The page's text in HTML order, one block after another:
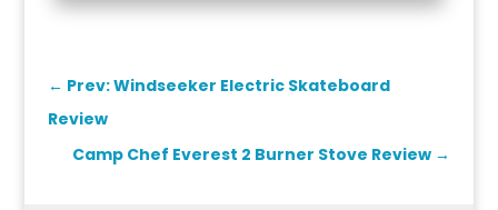
← Prev: Windseeker Electric Skateboard
Review
Camp Chef Everest 2 Burner Stove Review →